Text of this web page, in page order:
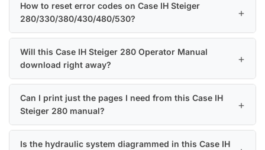
How to reset error codes on Case IH Steiger
280/330/380/430/480/530?
Will this Case IH Steiger 280 Operator Manual
download right away?
Can I print just the pages I need from this Case IH
Steiger 280 manual?
Is the hydraulic system diagrammed in this Case IH